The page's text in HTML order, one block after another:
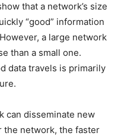
that a network’s size
“good” information
a large network
than a small one.
data travels is primarily
can disseminate new
the network, the faster